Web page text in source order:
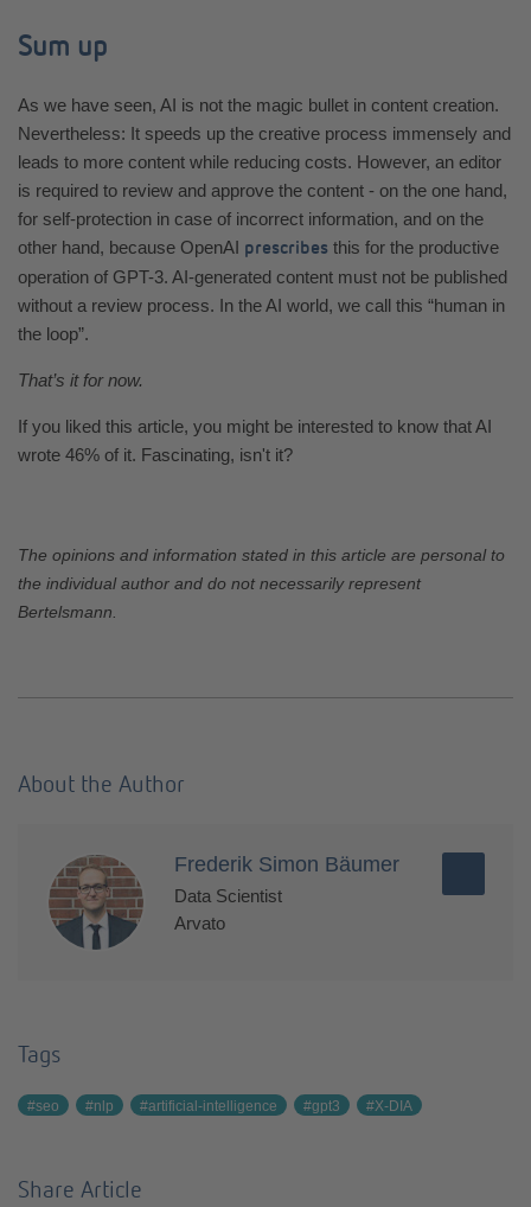
Sum up
As we have seen, AI is not the magic bullet in content creation.
Nevertheless: It speeds up the creative process immensely and
leads to more content while reducing costs. However, an editor
is required to review and approve the content - on the one hand,
for self-protection in case of incorrect information, and on the
other hand, because OpenAI prescribes this for the productive
operation of GPT-3. AI-generated content must not be published
without a review process. In the AI world, we call this “human in
the loop”.
That’s it for now.
If you liked this article, you might be interested to know that AI
wrote 46% of it. Fascinating, isn't it?
The opinions and information stated in this article are personal to
the individual author and do not necessarily represent
Bertelsmann.
About the Author
Frederik Simon Bäumer
Data Scientist
Arvato
Tags
#seo #nlp #artificial-intelligence #gpt3 #X-DIA
Share Article